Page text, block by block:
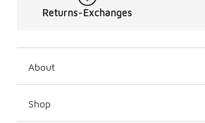
Returns-Exchanges
About
Shop